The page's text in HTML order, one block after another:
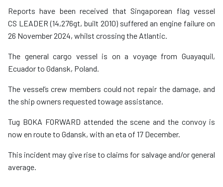
Reports have been received that Singaporean flag vessel
CS LEADER (14,276gt, built 2010) suffered an engine failure on
26 November 2024, whilst crossing the Atlantic.
The general cargo vessel is on a voyage from Guayaquil,
Ecuador to Gdansk, Poland.
The vessel’s crew members could not repair the damage, and
the ship owners requested towage assistance.
Tug BOKA FORWARD attended the scene and the convoy is
now en route to Gdansk, with an eta of 17 December.
This incident may give rise to claims for salvage and/or general
average.